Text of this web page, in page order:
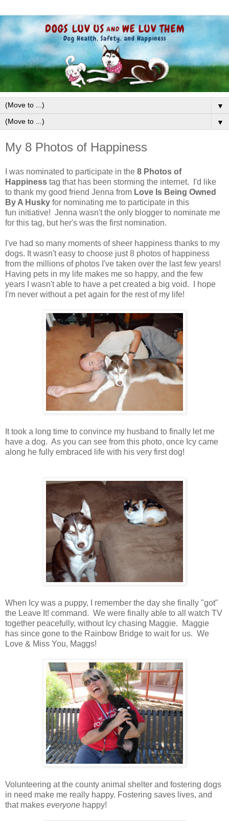
▼
▼
My 8 Photos of Happiness
I was nominated to participate in the 8 Photos of
Happiness tag that has been storming the internet. I'd like
to thank my good friend Jenna from Love Is Being Owned
By A Husky for nominating me to participate in this
fun initiative! Jenna wasn't the only blogger to nominate me
for this tag, but her's was the first nomination.
I've had so many moments of sheer happiness thanks to my
dogs. It wasn't easy to choose just 8 photos of happiness
from the millions of photos I've taken over the last few years!
Having pets in my life makes me so happy, and the few
years I wasn't able to have a pet created a big void. I hope
I'm never without a pet again for the rest of my life!
It took a long time to convince my husband to finally let me
have a dog. As you can see from this photo, once Icy came
along he fully embraced life with his very first dog!
When Icy was a puppy, I remember the day she finally "got"
the Leave It! command. We were finally able to all watch TV
together peacefully, without Icy chasing Maggie. Maggie
has since gone to the Rainbow Bridge to wait for us. We
Love & Miss You, Maggs!
Volunteering at the county animal shelter and fostering dogs
in need make me really happy. Fostering saves lives, and
that makes everyone happy!